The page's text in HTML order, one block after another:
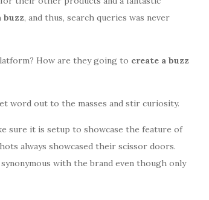
buzz, and thus, search queries was never
How are they going to create a buzz
word out to the masses and stir curiosity.
sure it is setup to showcase the feature of
always showcased their scissor doors.
with the brand even though only